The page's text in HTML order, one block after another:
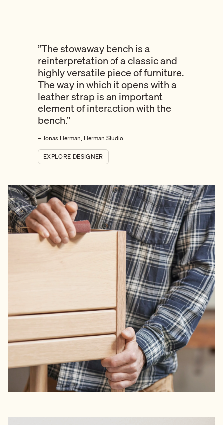
”The stowaway bench is a
reinterpretation of a classic and
highly versatile piece of furniture.
The way in which it opens with a
leather strap is an important
element of interaction with the
bench.”
– Jonas Herman, Herman Studio
EXPLORE DESIGNER